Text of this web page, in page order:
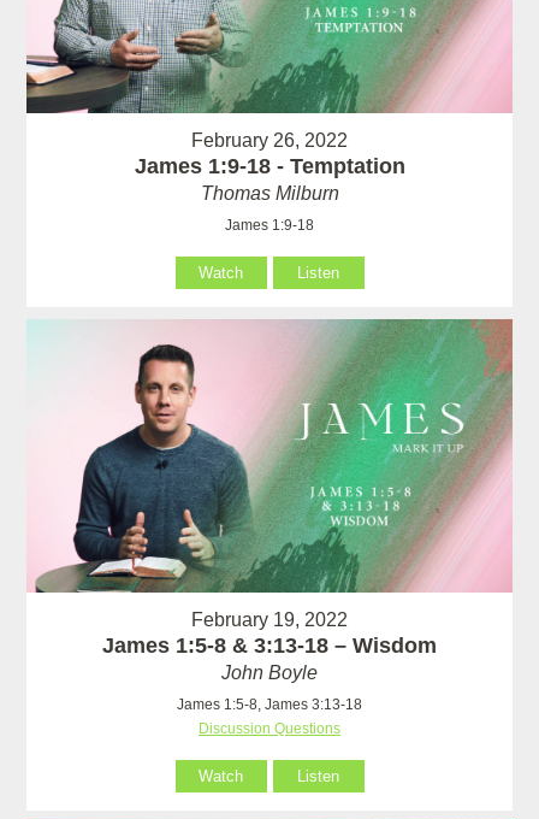
February 26, 2022
James 1:9-18 - Temptation
Thomas Milburn
James 1:9-18
Watch Listen
February 19, 2022
James 1:5-8 & 3:13-18 – Wisdom
John Boyle
James 1:5-8, James 3:13-18
Discussion Questions
Watch Listen